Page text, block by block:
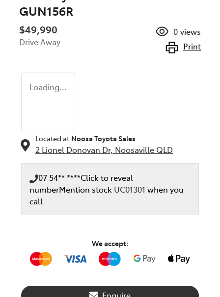
GUN156R
$49,990
Drive Away
0 views
Print
Loading...
Located at Noosa Toyota Sales
2 Lionel Donovan Dr, Noosaville QLD
07 54** ****Click to reveal
numberMention stock UC01301 when you
call
We accept:
Enquire